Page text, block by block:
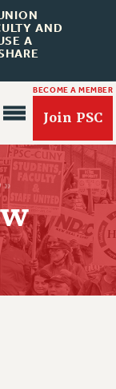
AND
A
BECOME A MEMBER
Join PSC
»